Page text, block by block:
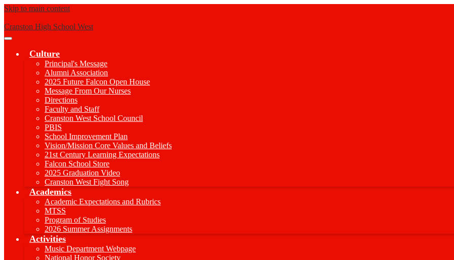
Skip to main content
Cranston High School West
Main
Toggle
Culture
Principal's Message
Alumni Association
2025 Future Falcon Open House
Message From Our Nurses
Directions
Faculty and Staff
Cranston West School Council
PBIS
School Improvement Plan
Vision/Mission Core Values and Beliefs
21st Century Learning Expectations
Falcon School Store
2025 Graduation Video
Cranston West Fight Song
Academics
Academic Expectations and Rubrics
MTSS
Program of Studies
2026 Summer Assignments
Activities
Music Department Webpage
National Honor Society